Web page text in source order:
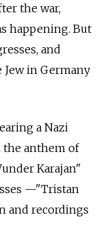
the war,
happening. But
and
Jew in Germany
a Nazi
anthem of
Karajan"
—"Tristan
and recordings